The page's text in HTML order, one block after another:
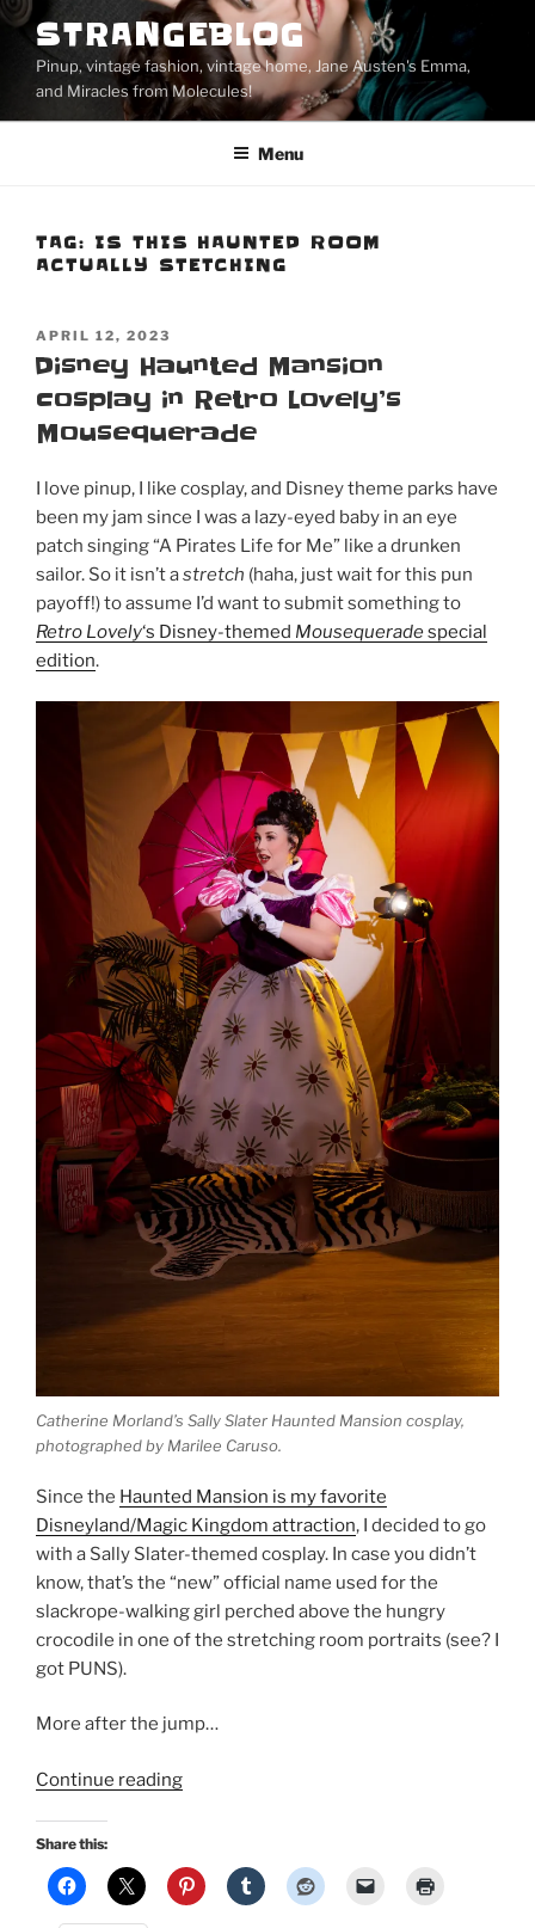
Skip
content
STRANGEBLOG
Pinup, vintage fashion, vintage home, Jane Austen's Emma,
and Miracles from Molecules!
Menu
TAG: IS THIS HAUNTED ROOM
ACTUALLY STETCHING
POSTED
ON
APRIL 12, 2023
Disney Haunted Mansion
cosplay in Retro Lovely’s
Mousequerade
I love pinup, I like cosplay, and Disney theme parks have
been my jam since I was a lazy-eyed baby in an eye
patch singing “A Pirates Life for Me” like a drunken
sailor. So it isn’t astretch (haha, just wait for this pun
payoff!) to assume I’d want to submit something to
Retro Lovely‘s Disney-themed Mousequeradespecial
edition.
Catherine Morland’s Sally Slater Haunted Mansion cosplay,
photographed by Marilee Caruso.
Since the Haunted Mansion is my favorite
Disneyland/Magic Kingdom attraction, I decided to go
with a Sally Slater-themed cosplay. In case you didn’t
know, that’s the “new” official name used for the
slackrope-walking girl perched above the hungry
crocodile in one of the stretching room portraits (see? I
got PUNS).
More after the jump…
Continue reading“Disney
cosplay
in
Share this: